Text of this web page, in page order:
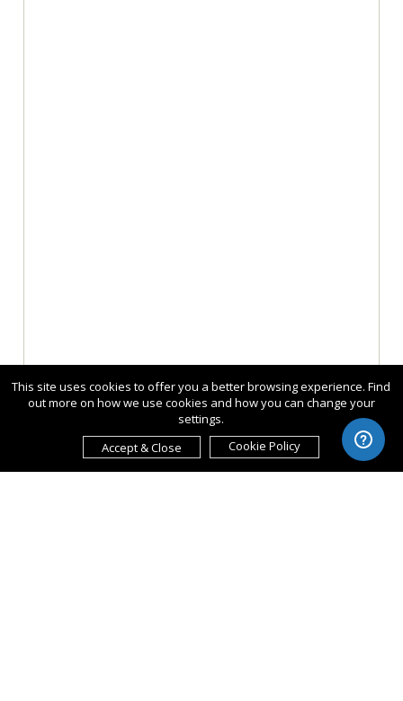
This site uses cookies to offer you a better browsing experience. Find
out more on how we use cookies and how you can change your
settings.
Accept & Close
Cookie Policy